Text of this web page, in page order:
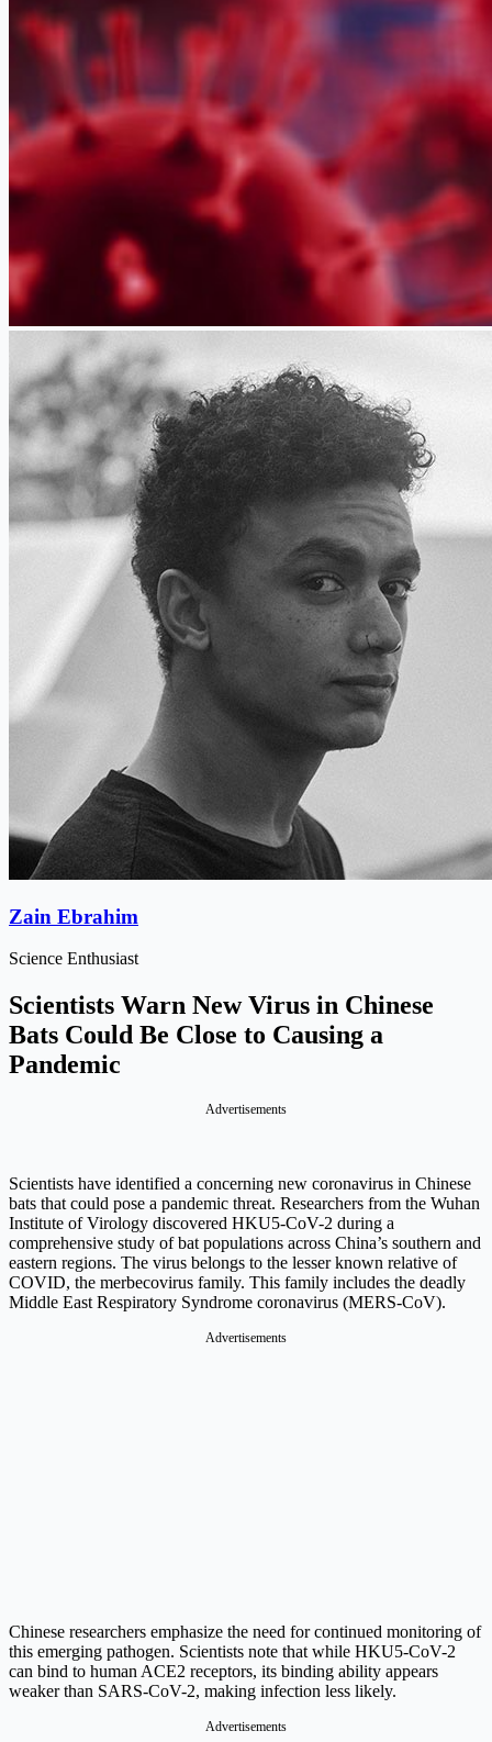
Zain Ebrahim
Science Enthusiast
Scientists Warn New Virus in Chinese
Bats Could Be Close to Causing a
Pandemic
Advertisements
Scientists have identified a concerning new coronavirus in Chinese
bats that could pose a pandemic threat. Researchers from the Wuhan
Institute of Virology discovered HKU5-CoV-2 during a
comprehensive study of bat populations across China’s southern and
eastern regions. The virus belongs to the lesser known relative of
COVID, the merbecovirus family. This family includes the deadly
Middle East Respiratory Syndrome coronavirus (MERS-CoV).
Advertisements
Chinese researchers emphasize the need for continued monitoring of
this emerging pathogen. Scientists note that while HKU5-CoV-2
can bind to human ACE2 receptors, its binding ability appears
weaker than SARS-CoV-2, making infection less likely.
Advertisements